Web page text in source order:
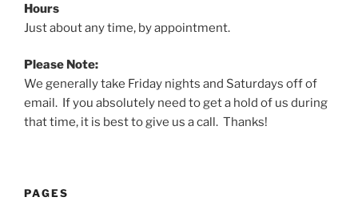
Hours
Just about any time, by appointment.
Please Note:
We generally take Friday nights and Saturdays off of
email. If you absolutely need to get a hold of us during
that time, it is best to give us a call. Thanks!
PAGES